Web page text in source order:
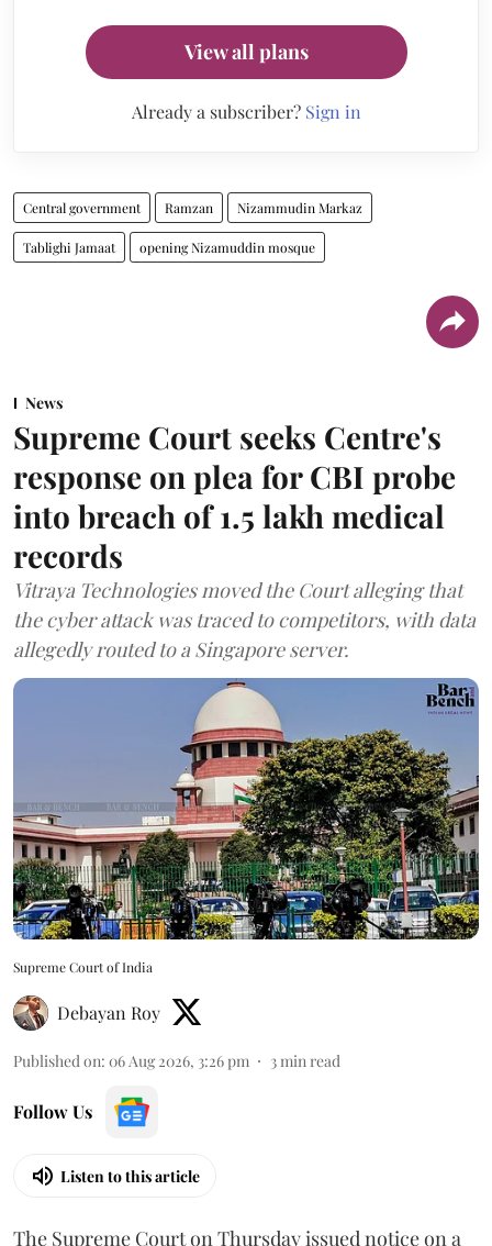
View all plans
Already a subscriber? Sign in
Central government Ramzan Nizammudin Markaz
Tablighi Jamaat opening Nizamuddin mosque
News
Supreme Court seeks Centre's
response on plea for CBI probe
into breach of 1.5 lakh medical
records
Vitraya Technologies moved the Court alleging that
the cyber attack was traced to competitors, with data
allegedly routed to a Singapore server.
Supreme Court of India
Debayan Roy
Published on: 06 Aug 2026, 3:26 pm 3min read
Follow Us
Listen to this article
The Supreme Court on Thursday issued notice on a